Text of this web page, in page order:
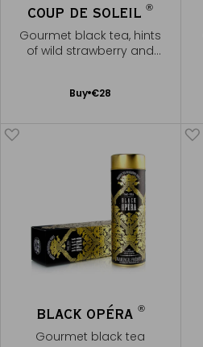
COUP DE SOLEIL®
Gourmet black tea, hints
of wild strawberry and
Buy €28
Add
BLACK OPÉRA ®
Gourmet black tea